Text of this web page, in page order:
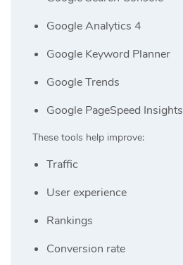
Google Analytics 4
Google Keyword Planner
Google Trends
Google PageSpeed Insights
These tools help improve:
Traffic
User experience
Rankings
Conversion rate